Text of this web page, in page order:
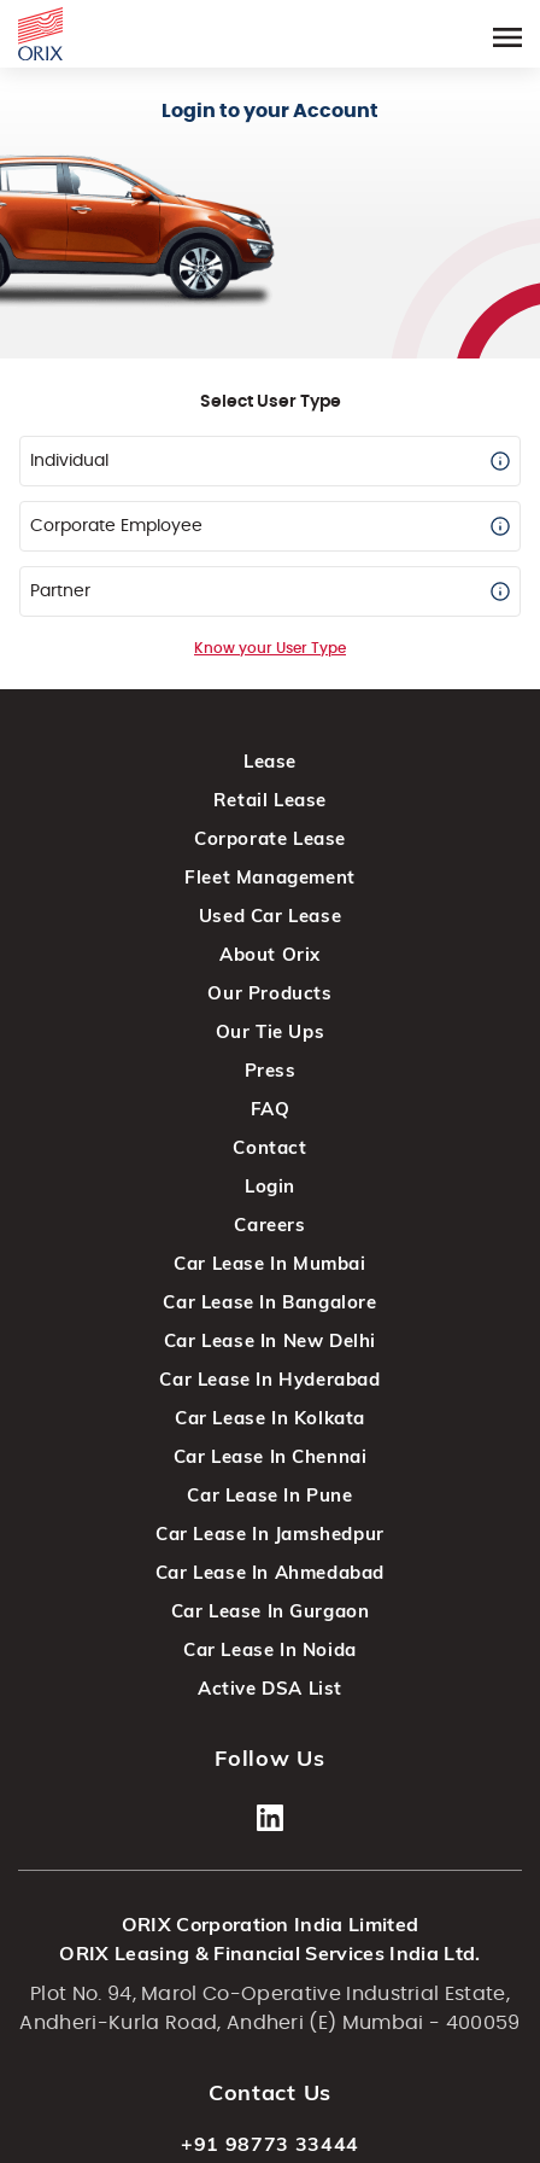
Login to your Account
Select User Type
Individual
Corporate Employee
Partner
Know your User Type
Lease
Retail Lease
Corporate Lease
Fleet Management
Used Car Lease
About Orix
Our Products
Our Tie Ups
Press
FAQ
Contact
Login
Careers
Car Lease In Mumbai
Car Lease In Bangalore
Car Lease In New Delhi
Car Lease In Hyderabad
Car Lease In Kolkata
Car Lease In Chennai
Car Lease In Pune
Car Lease In Jamshedpur
Car Lease In Ahmedabad
Car Lease In Gurgaon
Car Lease In Noida
Active DSA List
Follow Us
ORIX Corporation India Limited
ORIX Leasing & Financial Services India Ltd.
Plot No. 94, Marol Co-Operative Industrial Estate,
Andheri-Kurla Road, Andheri (E) Mumbai - 400059
Contact Us
+91 98773 33444